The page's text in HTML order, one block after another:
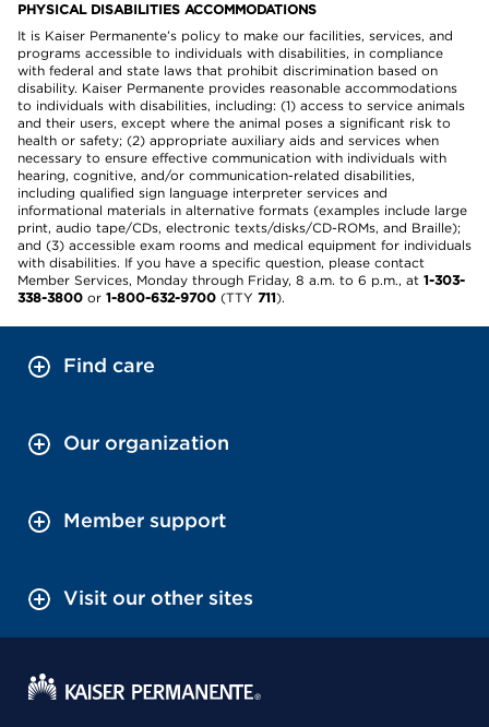
PHYSICAL DISABILITIES ACCOMMODATIONS
It is Kaiser Permanente’s policy to make our facilities, services, and
programs accessible to individuals with disabilities, in compliance
with federal and state laws that prohibit discrimination based on
disability. Kaiser Permanente provides reasonable accommodations
to individuals with disabilities, including: (1) access to service animals
and their users, except where the animal poses a significant risk to
health or safety; (2) appropriate auxiliary aids and services when
necessary to ensure effective communication with individuals with
hearing, cognitive, and/or communication-related disabilities,
including qualified sign language interpreter services and
informational materials in alternative formats (examples include large
print, audio tape/CDs, electronic texts/disks/CD-ROMs, and Braille);
and (3) accessible exam rooms and medical equipment for individuals
with disabilities. If you have a specific question, please contact
Member Services, Monday through Friday, 8 a.m. to 6 p.m., at 1-303-
338-3800 or 1-800-632-9700 (TTY 711).
Find care
Our organization
Member support
Visit our other sites